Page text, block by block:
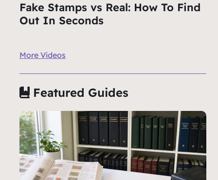
Fake Stamps vs Real: How To Find
Out In Seconds
More Videos
Featured Guides